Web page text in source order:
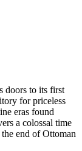
doors to its first
for priceless
eras found
a colossal time
end of Ottoman